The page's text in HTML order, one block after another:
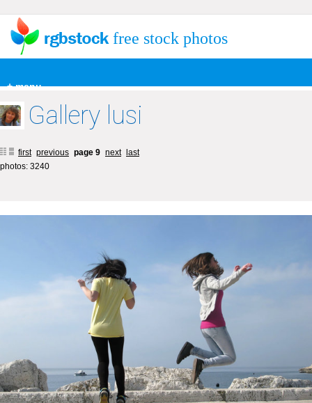
+ menu
free stock photos
Gallery lusi
first previous page 9 next
last
photos: 3240